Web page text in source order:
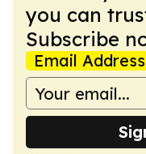
you can
Subscribe
Email Address